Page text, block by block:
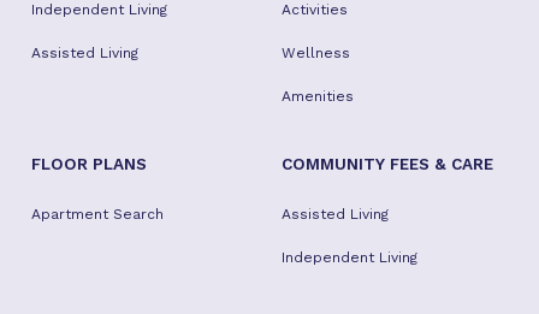
Independent Living
Assisted Living
Activities
Wellness
Amenities
FLOOR PLANS
Apartment Search
COMMUNITY FEES & CARE
Assisted Living
Independent Living